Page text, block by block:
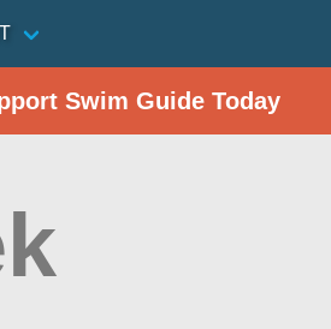
Swim Guide Today